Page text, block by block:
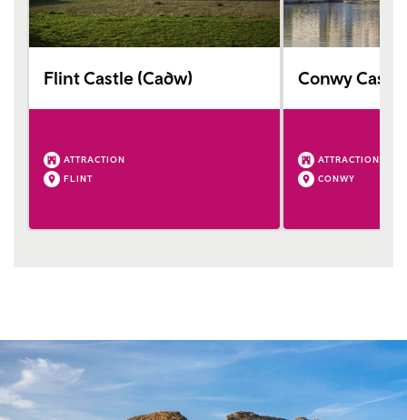
Flint Castle (Cadw)
ATTRACTION
FLINT
Conwy Castle
ATTRACTION
CONWY